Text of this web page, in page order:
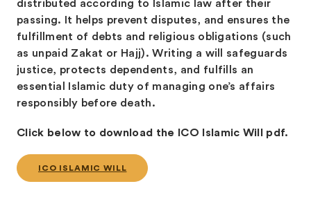
distributed according to Islamic law after their
passing. It helps prevent disputes, and ensures the
fulfillment of debts and religious obligations (such
as unpaid Zakat or Hajj). Writing a will safeguards
justice, protects dependents, and fulfills an
essential Islamic duty of managing one’s affairs
responsibly before death.
Click below to download the ICO Islamic Will pdf.
ICO ISLAMIC WILL